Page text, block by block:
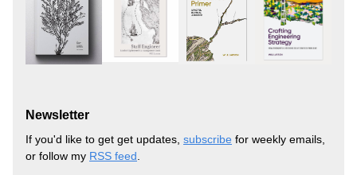
Newsletter
If you'd like to get get updates, subscribe for weekly emails,
or follow my RSS feed.